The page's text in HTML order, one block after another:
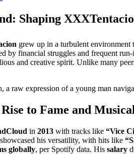
Shaping
grew up in a turbulent environment
by financial struggles and frequent
and creative spirit. Unlike many
a raw expression of a young man
to Fame and
in 2013 with tracks like “Vice
his versatility, with hits like
globally, per Spotify data. His salary